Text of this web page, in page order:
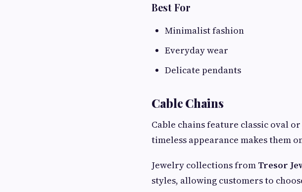
Best For
Minimalist fashion
Everyday wear
Delicate pendants
Cable Chains
Cable chains feature classic oval
timeless appearance makes them
Jewelry collections from Tresor
styles, allowing customers to